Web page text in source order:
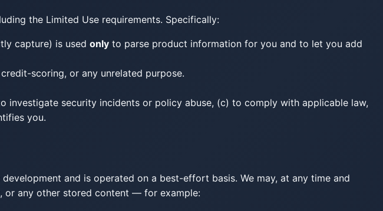
the Limited Use requirements. Specifically:
capture) is used only to parse product information for you and to let you add
scoring, or any unrelated purpose.
security incidents or policy abuse, (c) to comply with applicable law,
you.
and is operated on a best-effort basis. We may, at any time and
or any other stored content — for example: